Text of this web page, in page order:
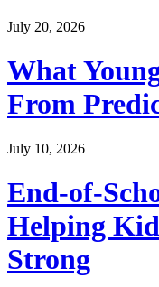
July 20, 2026
What
From
July 10, 2026
End-of-
Helping
Strong